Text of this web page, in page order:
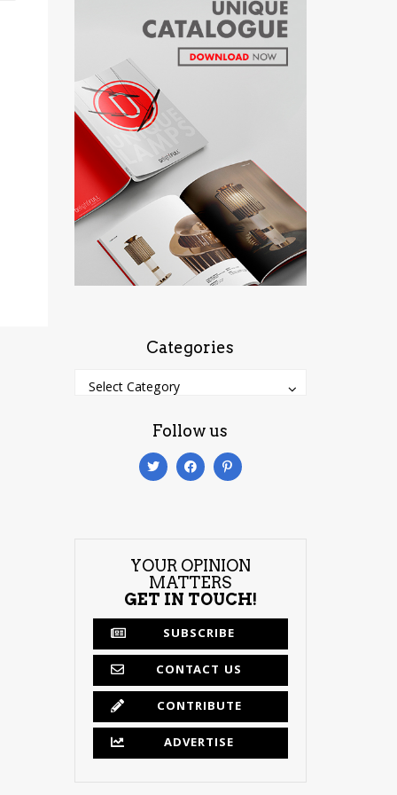
Categories
Categories
Select Category
Categories
Follow us
YOUR OPINION
MATTERS
GET IN TOUCH!
SUBSCRIBE
CONTACT US
CONTRIBUTE
ADVERTISE